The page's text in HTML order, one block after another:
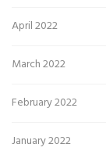
April 2022
March 2022
February 2022
January 2022